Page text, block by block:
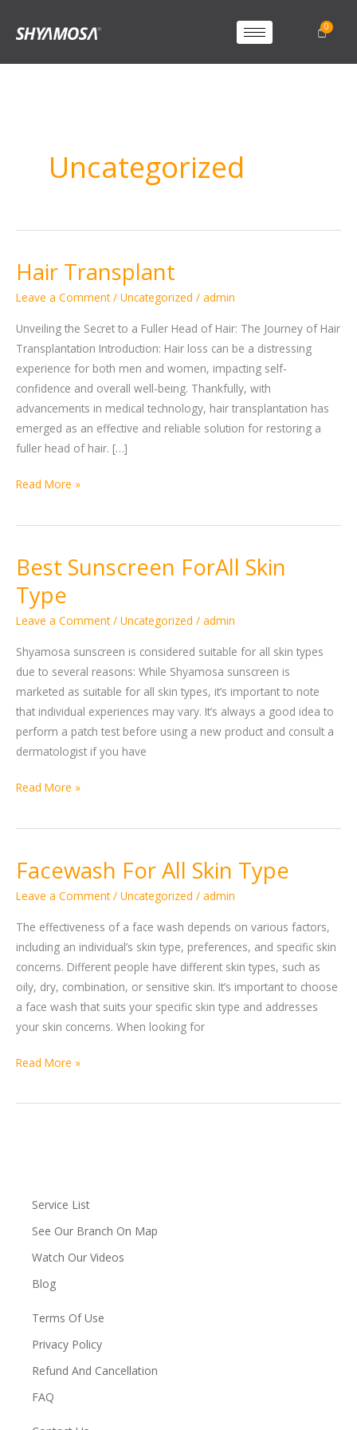
Uncategorized
Hair Transplant
Leave a Comment / Uncategorized / admin
Unveiling the Secret to a Fuller Head of Hair: The Journey of Hair
Transplantation Introduction: Hair loss can be a distressing
experience for both men and women, impacting self-
confidence and overall well-being. Thankfully, with
advancements in medical technology, hair transplantation has
emerged as an effective and reliable solution for restoring a
fuller head of hair. […]
Hair
Read More »
Best Sunscreen ForAll Skin
Type
Leave a Comment / Uncategorized / admin
Shyamosa sunscreen is considered suitable for all skin types
due to several reasons: While Shyamosa sunscreen is
marketed as suitable for all skin types, it’s important to note
that individual experiences may vary. It’s always a good idea to
perform a patch test before using a new product and consult a
dermatologist if you have
Best
ForAll
Skin
Read More »
Facewash For All Skin Type
Leave a Comment / Uncategorized / admin
The effectiveness of a face wash depends on various factors,
including an individual’s skin type, preferences, and specific skin
concerns. Different people have different skin types, such as
oily, dry, combination, or sensitive skin. It’s important to choose
a face wash that suits your specific skin type and addresses
your skin concerns. When looking for
Facewash
All
Skin
Type
Read More »
Service List
See Our Branch On Map
Watch Our Videos
Blog
Terms Of Use
Privacy Policy
Refund And Cancellation
FAQ